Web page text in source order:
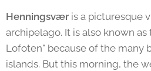
Henningsvær is a picturesque
archipelago. It is also known
Lofoten" because of the many
islands. But this morning, the